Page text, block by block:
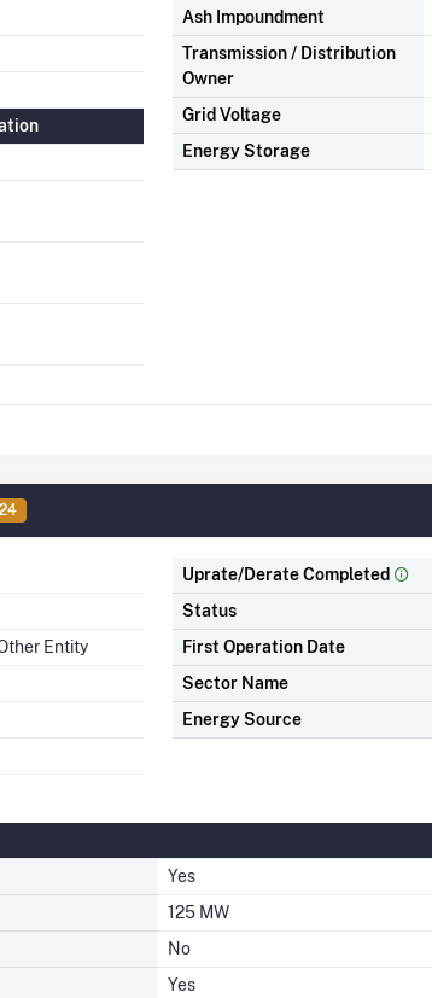
Ash Impoundment
Transmission / Distribution
Owner
Grid Voltage
Energy Storage
Entity
Uprate/Derate Completed
Status
First Operation Date
Sector Name
Energy Source
Yes
125 MW
No
Yes